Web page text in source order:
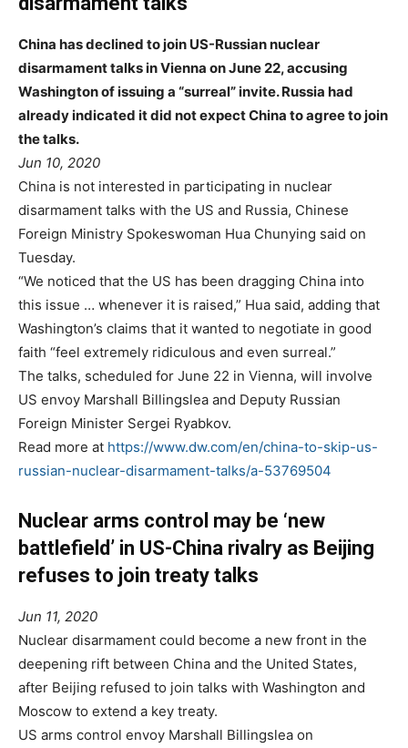
China has declined to join US-Russian nuclear
disarmament talks in Vienna on June 22, accusing
Washington of issuing a “surreal” invite. Russia had
already indicated it did not expect China to agree to join
the talks.
Jun 10, 2020
China is not interested in participating in nuclear
disarmament talks with the US and Russia, Chinese
Foreign Ministry Spokeswoman Hua Chunying said on
Tuesday.
“We noticed that the US has been dragging China into
this issue … whenever it is raised,” Hua said, adding that
Washington’s claims that it wanted to negotiate in good
faith “feel extremely ridiculous and even surreal.”
The talks, scheduled for June 22 in Vienna, will involve
US envoy Marshall Billingslea and Deputy Russian
Foreign Minister Sergei Ryabkov.
Read more at https://www.dw.com/en/china-to-skip-us-
russian-nuclear-disarmament-talks/a-53769504
Nuclear arms control may be ‘new
battlefield’ in US-China rivalry as Beijing
refuses to join treaty talks
Jun 11, 2020
Nuclear disarmament could become a new front in the
deepening rift between China and the United States,
after Beijing refused to join talks with Washington and
Moscow to extend a key treaty.
US arms control envoy Marshall Billingslea on